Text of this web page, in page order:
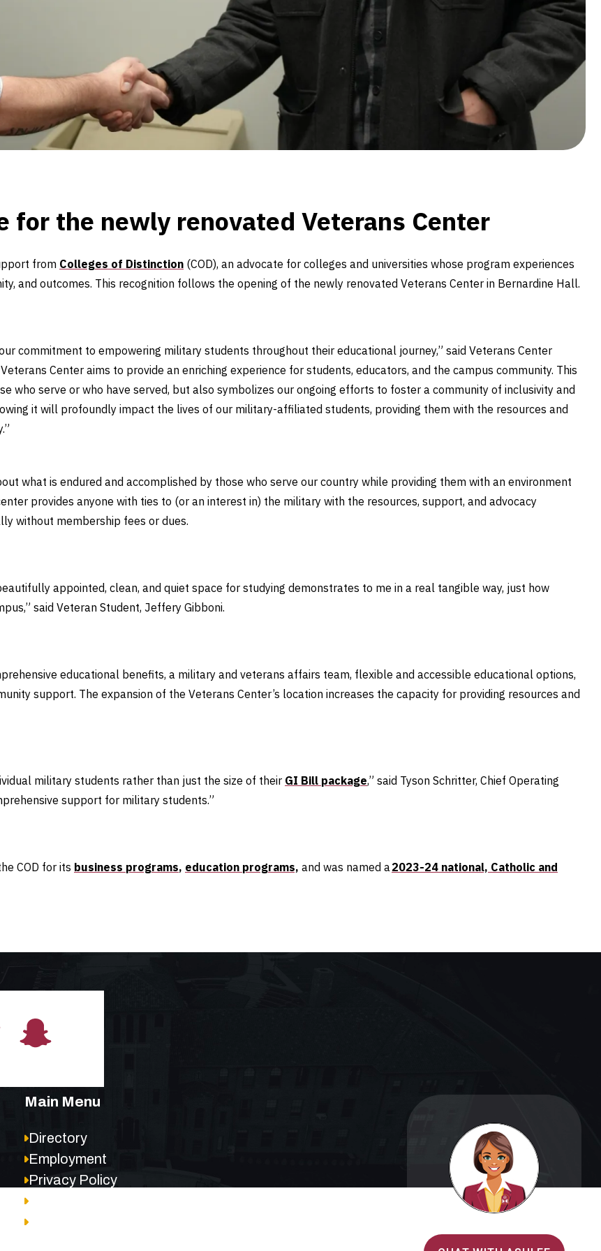
for the newly renovated Veterans Center
from Colleges of Distinction (COD), an advocate for colleges and universities whose program experiences
and outcomes. This recognition follows the opening of the newly renovated Veterans Center in Bernardine Hall.
commitment to empowering military students throughout their educational journey,” said Veterans Center
Center aims to provide an enriching experience for students, educators, and the campus community. This
who serve or who have served, but also symbolizes our ongoing efforts to foster a community of inclusivity and
it will profoundly impact the lives of our military-affiliated students, providing them with the resources and
what is endured and accomplished by those who serve our country while providing them with an environment
provides anyone with ties to (or an interest in) the military with the resources, support, and advocacy
without membership fees or dues.
appointed, clean, and quiet space for studying demonstrates to me in a real tangible way, just how
said Veteran Student, Jeffery Gibboni.
educational benefits, a military and veterans affairs team, flexible and accessible educational options,
support. The expansion of the Veterans Center’s location increases the capacity for providing resources and
military students rather than just the size of their GI Bill package,” said Tyson Schritter, Chief Operating
support for military students.”
COD for its business programs, education programs, and was named a2023-24 national, Catholic and
Main Menu
Directory
Employment
Privacy Policy
Accessibility
Site Map